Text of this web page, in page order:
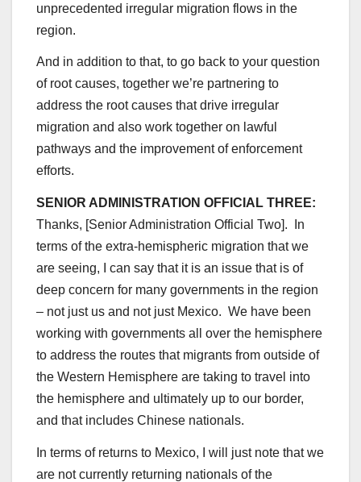
unprecedented irregular migration flows in the
region.
And in addition to that, to go back to your question
of root causes, together we’re partnering to
address the root causes that drive irregular
migration and also work together on lawful
pathways and the improvement of enforcement
efforts.
SENIOR ADMINISTRATION OFFICIAL THREE:
Thanks, [Senior Administration Official Two]. In
terms of the extra-hemispheric migration that we
are seeing, I can say that it is an issue that is of
deep concern for many governments in the region
– not just us and not just Mexico. We have been
working with governments all over the hemisphere
to address the routes that migrants from outside of
the Western Hemisphere are taking to travel into
the hemisphere and ultimately up to our border,
and that includes Chinese nationals.
In terms of returns to Mexico, I will just note that we
are not currently returning nationals of the